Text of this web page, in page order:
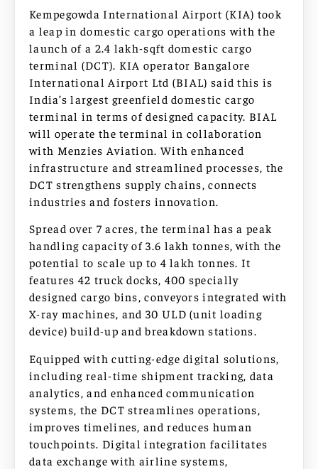
Kempegowda International Airport (KIA) took
a leap in domestic cargo operations with the
launch of a 2.4 lakh-sqft domestic cargo
terminal (DCT). KIA operator Bangalore
International Airport Ltd (BIAL) said this is
India’s largest greenfield domestic cargo
terminal in terms of designed capacity. BIAL
will operate the terminal in collaboration
with Menzies Aviation. With enhanced
infrastructure and streamlined processes, the
DCT strengthens supply chains, connects
industries and fosters innovation.
Spread over 7 acres, the terminal has a peak
handling capacity of 3.6 lakh tonnes, with the
potential to scale up to 4 lakh tonnes. It
features 42 truck docks, 400 specially
designed cargo bins, conveyors integrated with
X-ray machines, and 30 ULD (unit loading
device) build-up and breakdown stations.
Equipped with cutting-edge digital solutions,
including real-time shipment tracking, data
analytics, and enhanced communication
systems, the DCT streamlines operations,
improves timelines, and reduces human
touchpoints. Digital integration facilitates
data exchange with airline systems,